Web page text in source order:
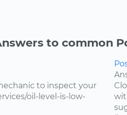
to common
to inspect your
oil-level-is-low-